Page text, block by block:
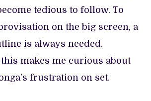
tedious to follow. To
on the big screen, a
is always needed.
this makes me curious about
frustration on set.